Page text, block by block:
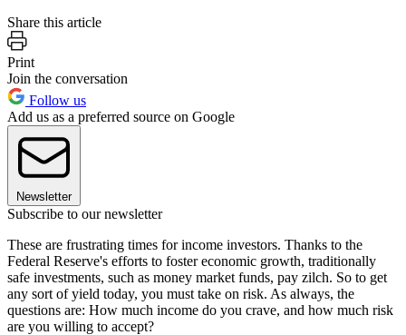
Share this article
Print
Join the conversation
Follow us
Add us as a preferred source on Google
Newsletter
Subscribe to our newsletter
These are frustrating times for income investors. Thanks to the
Federal Reserve's efforts to foster economic growth, traditionally
safe investments, such as money market funds, pay zilch. So to get
any sort of yield today, you must take on risk. As always, the
questions are: How much income do you crave, and how much risk
are you willing to accept?